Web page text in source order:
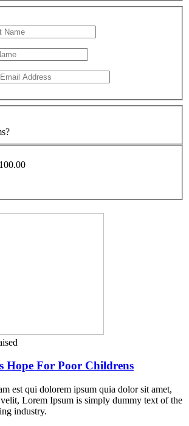
Hope For Poor Childrens
est qui dolorem ipsum quia dolor sit amet,
Lorem Ipsum is simply dummy text of the
industry.